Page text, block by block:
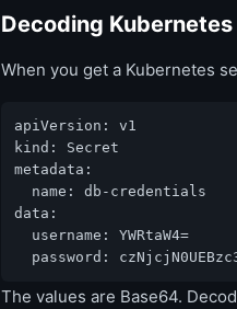
Decoding
When you get a Kubernetes
apiVersion: v1
kind: Secret
metadata:
  name: db-credentials
data:
  username: YWRtaW4=
password:
The values are Base64.